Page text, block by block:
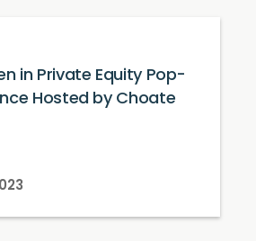
in Private Equity Pop-
Hosted by Choate